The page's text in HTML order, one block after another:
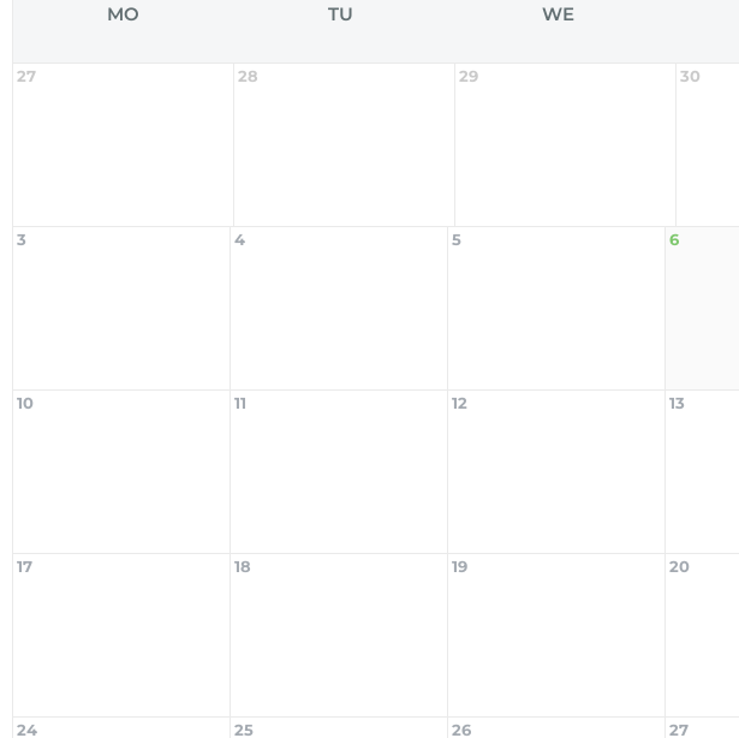
MO TU WE
27 28 29 30
3 4 5 6
10 11 12 13
17 18 19 20
24 25 26 27